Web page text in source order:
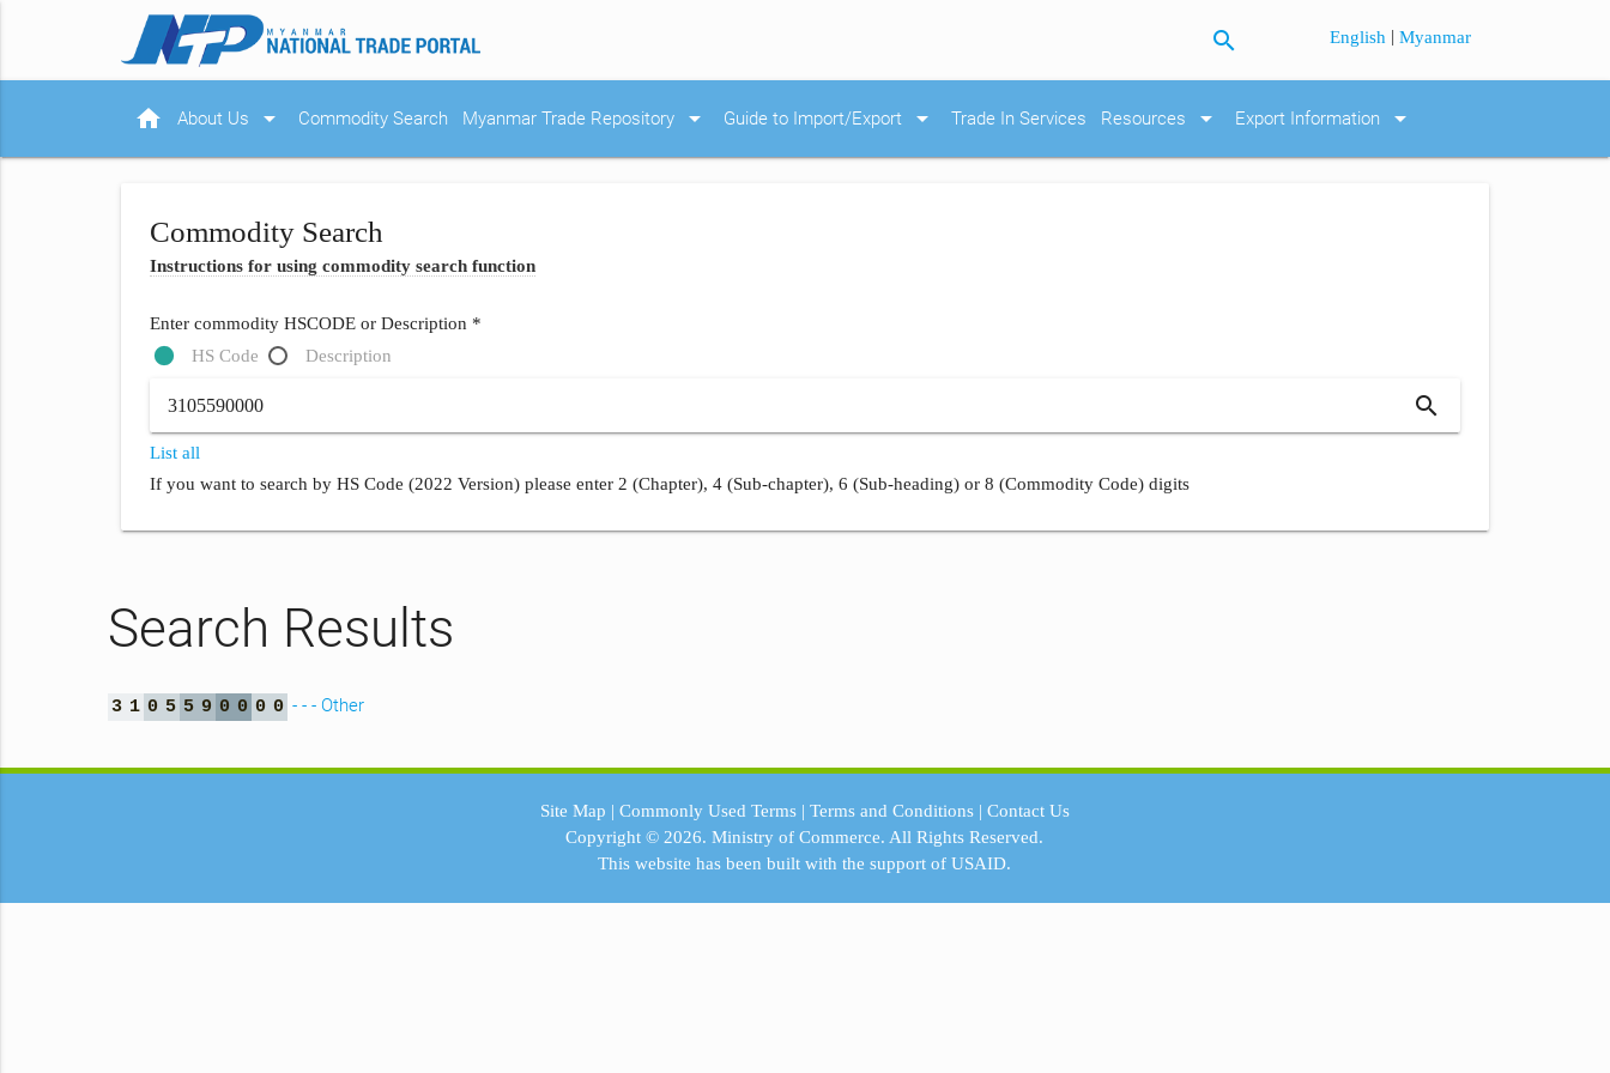
search English |Myanmar
home About Us arrow_drop_down Commodity Search Myanmar Trade Repository arrow_drop_down Guide to Import/Export arrow_drop_down Trade In Services Resources arrow_drop_down Export Information arrow_drop_down
Commodity Search
Instructions for using commodity search function
Enter commodity HSCODE or Description *
HS Code
Description
search
List all
If you want to search by HS Code (2022 Version) please enter 2 (Chapter), 4 (Sub-chapter), 6 (Sub-heading) or 8 (Commodity Code) digits
Search Results
3 1 0 5 5 9 0 0 0 0 - - - Other
Site Map | Commonly Used Terms| Terms and Conditions| Contact Us
Copyright © 2026.Ministry of Commerce. All Rights Reserved.
This website has been built with the support ofUSAID.